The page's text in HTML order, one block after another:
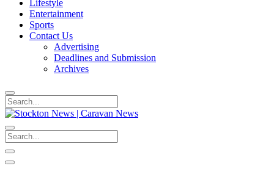
Lifestyle
Entertainment
Sports
Contact Us
Advertising
Deadlines and Submission
Archives